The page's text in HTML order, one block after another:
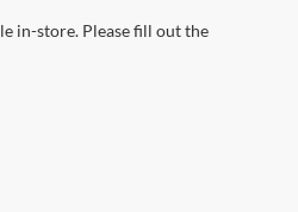
in-store. Please fill out the